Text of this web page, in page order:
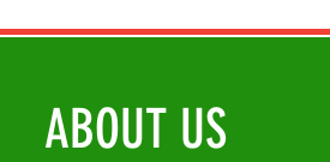
ABOUT US